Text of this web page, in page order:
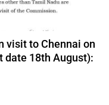
visit to Chennai on
date 18th August):